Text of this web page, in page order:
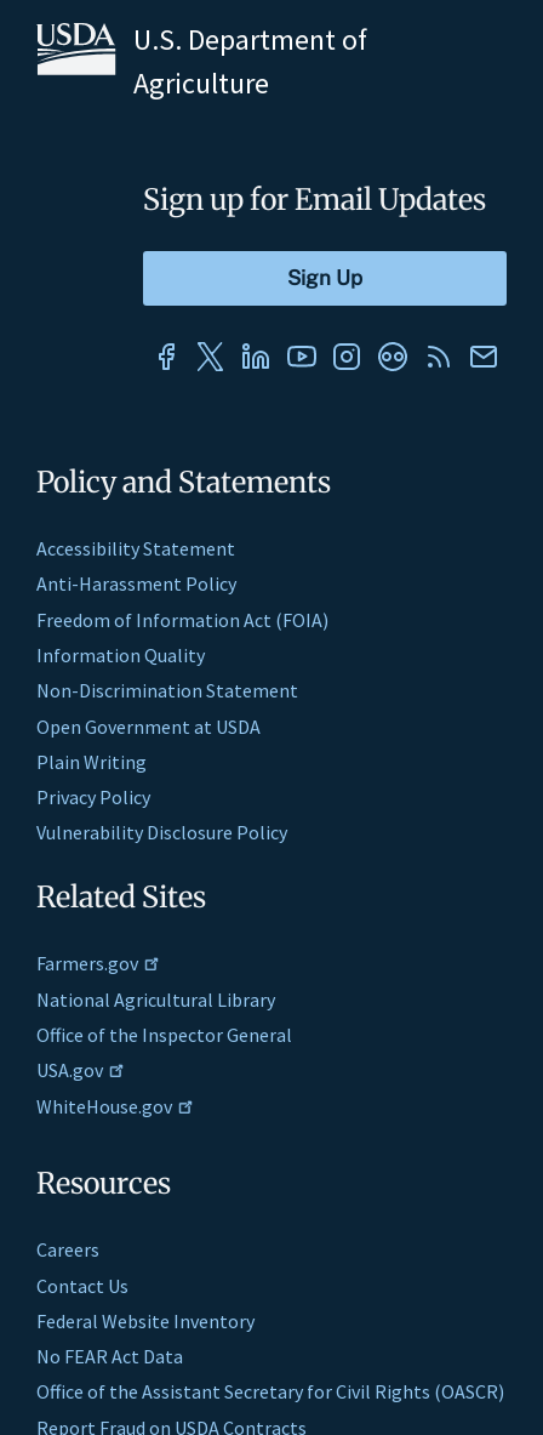
U.S. Department of
Agriculture
Policy and Statements
Accessibility Statement
Anti-Harassment Policy
Freedom of Information Act (FOIA)
Information Quality
Non-Discrimination Statement
Open Government at USDA
Plain Writing
Privacy Policy
Vulnerability Disclosure Policy
Related Sites
Farmers.gov
National Agricultural Library
Office of the Inspector General
USA.gov
WhiteHouse.gov
Resources
Careers
Contact Us
Federal Website Inventory
No FEAR Act Data
Office of the Assistant Secretary for Civil Rights (OASCR)
Report Fraud on USDA Contracts
Sign up for Email Updates